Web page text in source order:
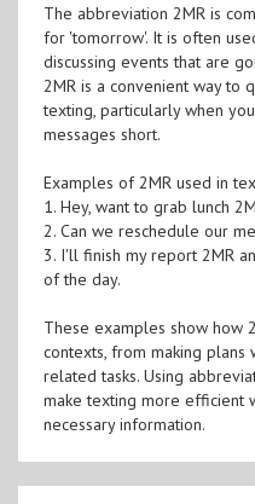
The abbreviation 2MR is
for 'tomorrow'. It is often
discussing events that are
2MR is a convenient way to
texting, particularly when
messages short.
Examples of 2MR used in
1. Hey, want to grab lunch
2. Can we reschedule our
3. I'll finish my report 2MR
of the day.
These examples show how
contexts, from making
related tasks. Using
make texting more efficient
necessary information.